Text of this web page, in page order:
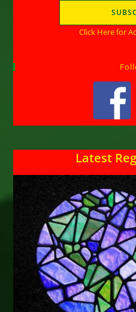
Click Here for
Latest